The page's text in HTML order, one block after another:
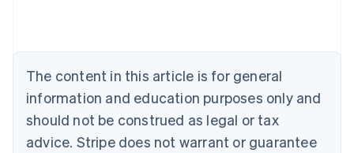
The content in this article is for general
information and education purposes only and
should not be construed as legal or tax
advice. Stripe does not warrant or guarantee
English
Canada
Croatia
EnglishItaliano